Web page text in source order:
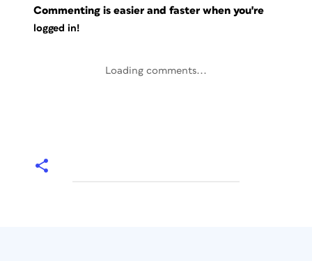
Commenting is easier and faster when you're
logged in!
Loading comments...